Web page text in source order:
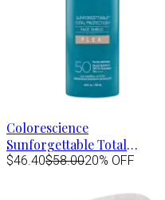
Colorescience
Sunforgettable Total
Protection Face Shield FLEX
$46.40$58.0020% OFF